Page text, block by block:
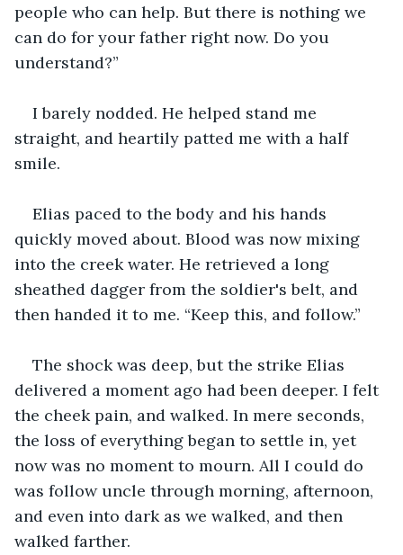
people who can help. But there is nothing we
can do for your father right now. Do you
understand?”
I barely nodded. He helped stand me
straight, and heartily patted me with a half
smile.
Elias paced to the body and his hands
quickly moved about. Blood was now mixing
into the creek water. He retrieved a long
sheathed dagger from the soldier's belt, and
then handed it to me. “Keep this, and follow.”
The shock was deep, but the strike Elias
delivered a moment ago had been deeper. I felt
the cheek pain, and walked. In mere seconds,
the loss of everything began to settle in, yet
now was no moment to mourn. All I could do
was follow uncle through morning, afternoon,
and even into dark as we walked, and then
walked farther.